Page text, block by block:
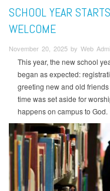
SCHOOL YEAR
WELCOME
November 20, 2025 by Web
This year, the new school
began as expected:
greeting new and old
time was set aside for
happens on campus to God.